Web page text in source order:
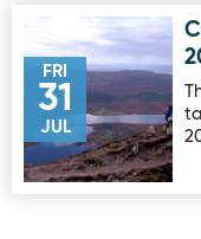
FRI
31
JUL
Image for